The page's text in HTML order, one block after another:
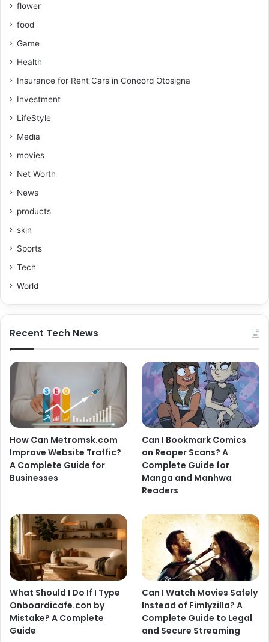
flower
food
Game
Health
Insurance for Rent Cars in Concord Otosigna
Investment
LifeStyle
Media
movies
Net Worth
News
products
skin
Sports
Tech
World
Recent Tech News
How Can Metromsk.com
Improve Website Traffic?
A Complete Guide for
Businesses
Can I Bookmark Comics
on Reaper Scans? A
Complete Guide for
Manga and Manhwa
Readers
What Should I Do If I Type
Onboardicafe.con by
Mistake? A Complete
Guide
Can I Watch Movies Safely
Instead of Fimlyzilla? A
Complete Guide to Legal
and Secure Streaming